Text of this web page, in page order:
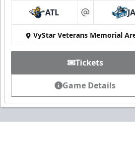
ATL at
VyStar Veterans Memorial
Tickets
Game Details